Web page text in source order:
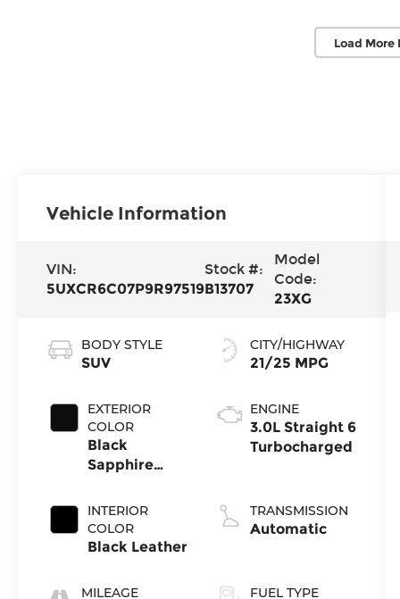
Load More
Vehicle Information
VIN:
5UXCR6C07P9R97519
Stock #:
B13707
Model
Code:
23XG
BODY STYLE
SUV
EXTERIOR
COLOR
Black
Sapphire
INTERIOR
COLOR
Black Leather
MILEAGE
CITY/HIGHWAY
21/25 MPG
ENGINE
3.0L Straight 6
Turbocharged
TRANSMISSION
Automatic
FUEL TYPE